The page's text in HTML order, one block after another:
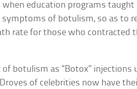
education programs taught
of botulism, so as to
rate for those who contracted
botulism as “Botox” injections
of celebrities now have